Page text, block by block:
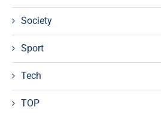
Society
Sport
Tech
TOP